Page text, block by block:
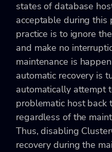
states of database
acceptable during this
practice is to ignore
and make no
maintenance is
automatic recovery is
automatically attempt
problematic host back
regardless of the
Thus, disabling
recovery during the